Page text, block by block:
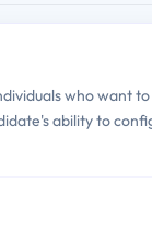
who want
ability to